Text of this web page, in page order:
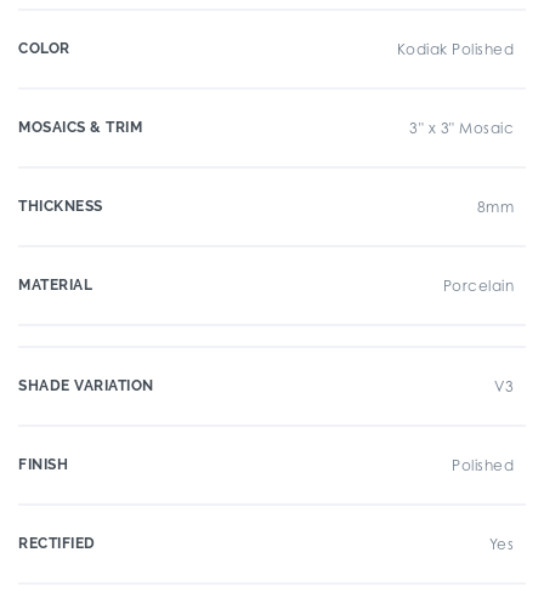
COLOR Kodiak Polished
MOSAICS & TRIM 3" x 3" Mosaic
THICKNESS 8mm
MATERIAL Porcelain
SHADE VARIATION V3
FINISH Polished
RECTIFIED Yes